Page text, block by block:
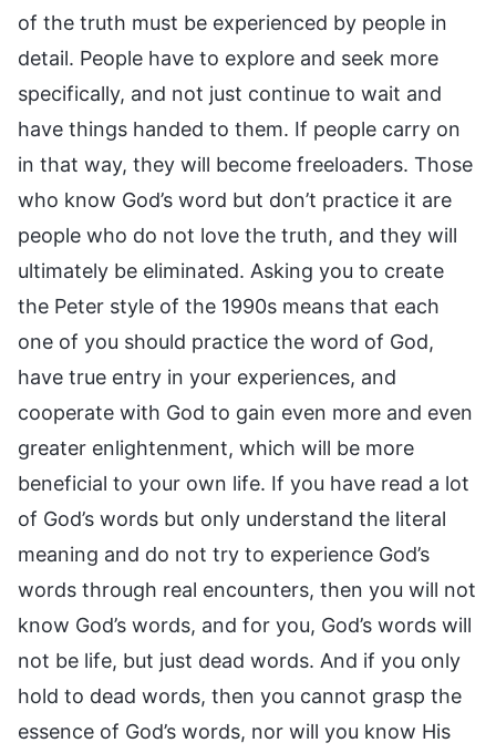
of the truth must be experienced by people in
detail. People have to explore and seek more
specifically, and not just continue to wait and
have things handed to them. If people carry on
in that way, they will become freeloaders. Those
who know God’s word but don’t practice it are
people who do not love the truth, and they will
ultimately be eliminated. Asking you to create
the Peter style of the 1990s means that each
one of you should practice the word of God,
have true entry in your experiences, and
cooperate with God to gain even more and even
greater enlightenment, which will be more
beneficial to your own life. If you have read a lot
of God’s words but only understand the literal
meaning and do not try to experience God’s
words through real encounters, then you will not
know God’s words, and for you, God’s words will
not be life, but just dead words. And if you only
hold to dead words, then you cannot grasp the
essence of God’s words, nor will you know His